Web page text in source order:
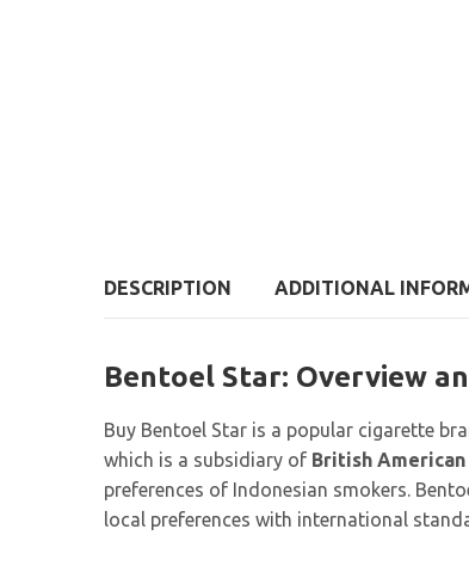
DESCRIPTION ADDITIONAL
Bentoel Star: Overview
Buy Bentoel Star is a popular cigarette
which is a subsidiary of British American
preferences of Indonesian smokers.
local preferences with international